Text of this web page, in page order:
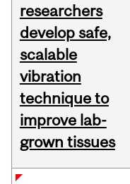
researchers
develop safe,
scalable
vibration
technique to
improve lab-
grown tissues